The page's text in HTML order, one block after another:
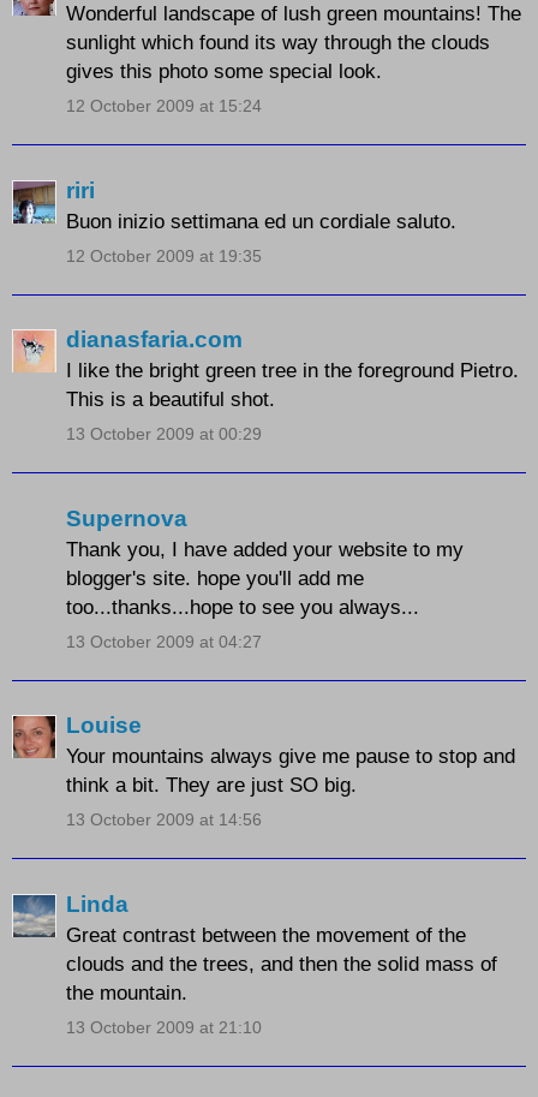
Wonderful landscape of lush green mountains! The
sunlight which found its way through the clouds
gives this photo some special look.
12 October 2009 at 15:24
riri
Buon inizio settimana ed un cordiale saluto.
12 October 2009 at 19:35
dianasfaria.com
I like the bright green tree in the foreground Pietro.
This is a beautiful shot.
13 October 2009 at 00:29
Supernova
Thank you, I have added your website to my
blogger's site. hope you'll add me
too...thanks...hope to see you always...
13 October 2009 at 04:27
Louise
Your mountains always give me pause to stop and
think a bit. They are just SO big.
13 October 2009 at 14:56
Linda
Great contrast between the movement of the
clouds and the trees, and then the solid mass of
the mountain.
13 October 2009 at 21:10